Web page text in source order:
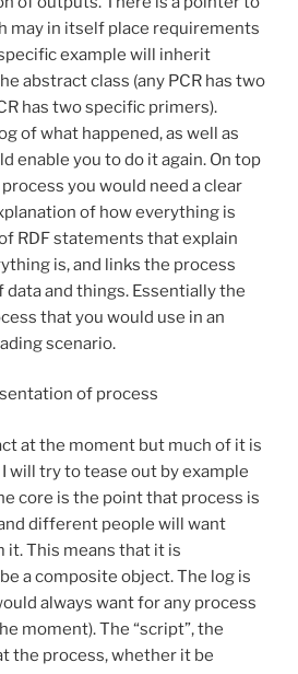
may in itself place requirements
example will inherit
abstract class (any PCR has two
has two specific primers).
of what happened, as well as
enable you to do it again. On top
you would need a clear
of how everything is
RDF statements that explain
is, and links the process
and things. Essentially the
that you would use in an
scenario.
at the moment but much of it is
will try to tease out by example
core is the point that process is
different people will want
This means that it is
a composite object. The log is
always want for any process
moment). The “script”, the
the process, whether it be